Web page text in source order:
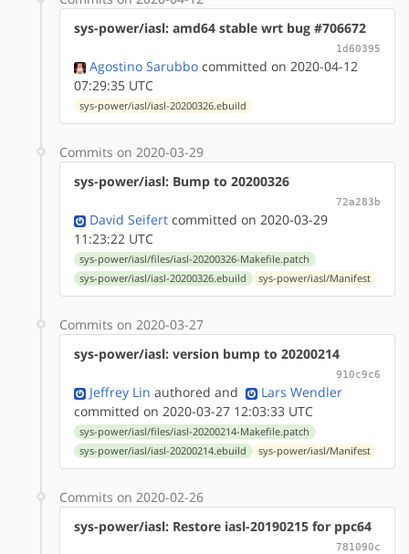
sys-power/iasl: amd64 stable wrt bug #706672
1d60395
Agostino Sarubbo committed on 2020-04-12
07:29:35 UTC
sys-power/iasl/iasl-20200326.ebuild
Commits on 2020-03-29
sys-power/iasl: Bump to 20200326
72a283b
David Seifert committed on 2020-03-29
11:23:22 UTC
sys-power/iasl/files/iasl-20200326-Makefile.patch
sys-power/iasl/iasl-20200326.ebuild
sys-power/iasl/Manifest
Commits on 2020-03-27
sys-power/iasl: version bump to 20200214
910c9c6
Jeffrey Lin authored and
Lars Wendler
committed on 2020-03-27 12:03:33 UTC
sys-power/iasl/files/iasl-20200214-Makefile.patch
sys-power/iasl/iasl-20200214.ebuild
sys-power/iasl/Manifest
Commits on 2020-02-26
sys-power/iasl: Restore iasl-20190215 for ppc64
781090c